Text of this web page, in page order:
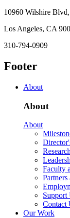
10960 Wilshire
Los Angeles, CA
310-794-0909
Footer
About
About
About
Faculty
Partners
Support
Contact
Our Work